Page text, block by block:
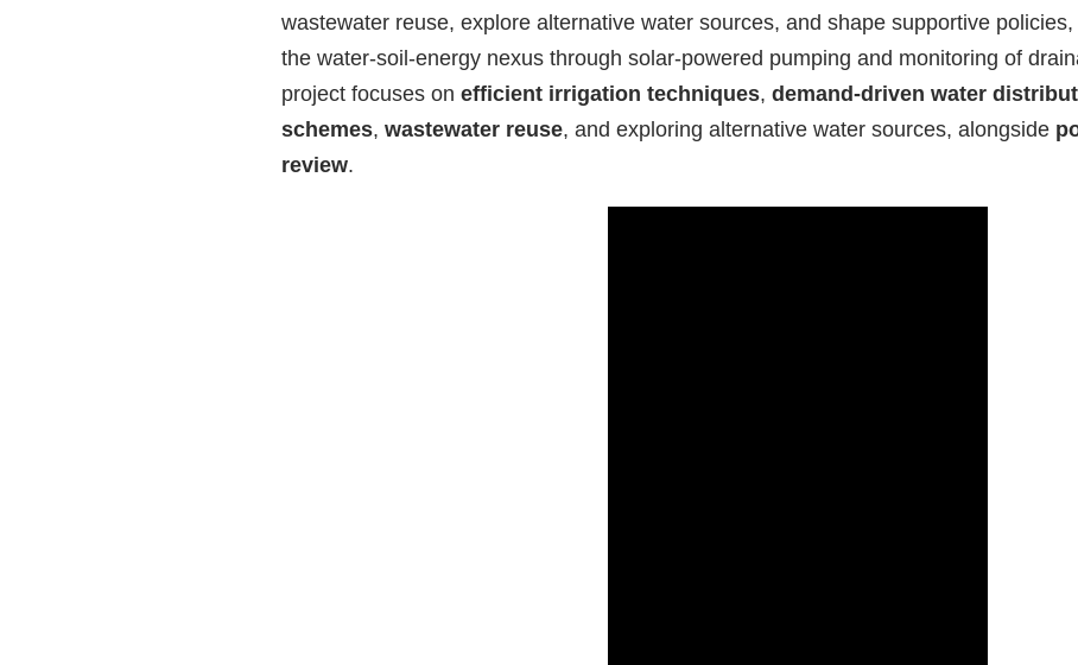
wastewater reuse, explore alternative water sources, and shape supportive
the water-soil-energy nexus through solar-powered pumping and monitoring of
project focuses on efficient irrigation techniques, demand-driven water
schemes, wastewater reuse, and exploring alternative water sources, alongside
review.